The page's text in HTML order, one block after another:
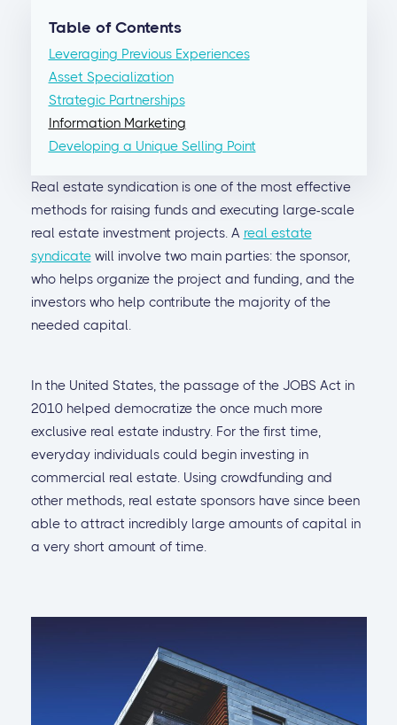
Table of Contents
Leveraging Previous Experiences
Asset Specialization
Strategic Partnerships
Information Marketing
Developing a Unique Selling Point
Real estate syndication is one of the most effective
methods for raising funds and executing large-scale
real estate investment projects. A real estate
syndicatewill involve two main parties: the sponsor,
who helps organize the project and funding, and the
investors who help contribute the majority of the
needed capital.
In the United States, the passage of the JOBS Act in
2010 helped democratize the once much more
exclusive real estate industry. For the first time,
everyday individuals could begin investing in
commercial real estate. Using crowdfunding and
other methods, real estate sponsors have since been
able to attract incredibly large amounts of capital in
a very short amount of time.